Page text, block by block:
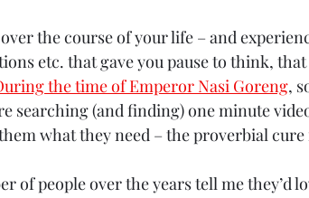
over the course of your life – and
etc. that gave you pause to think,
the time of Emperor Nasi Goreng,
searching (and finding) one minute
what they need – the proverbial
of people over the years tell me they’d